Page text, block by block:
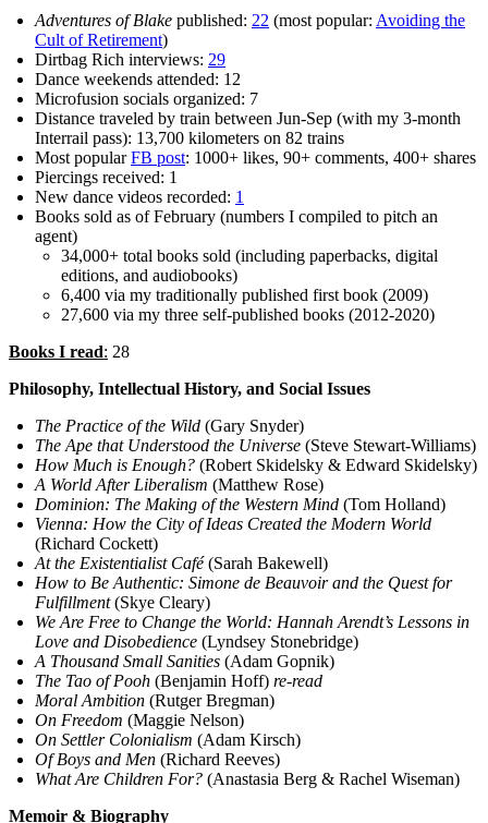
Adventures of Blake published: 22 (most popular: Avoiding the
Cult of Retirement)
Dirtbag Rich interviews: 29
Dance weekends attended: 12
Microfusion socials organized: 7
Distance traveled by train between Jun-Sep (with my 3-month
Interrail pass): 13,700 kilometers on 82 trains
Most popularFB post: 1000+ likes, 90+ comments, 400+ shares
Piercings received: 1
New dance videos recorded: 1
Books sold as of February (numbers I compiled to pitch an
agent)
34,000+ total books sold (including paperbacks, digital
editions, and audiobooks)
6,400 via my traditionally published first book (2009)
27,600 via my three self-published books (2012-2020)
Books I read: 28
Philosophy, Intellectual History, and Social Issues
The Practice of the Wild (Gary Snyder)
The Ape that Understood the Universe (Steve Stewart-Williams)
How Much is Enough? (Robert Skidelsky & Edward Skidelsky)
A World After Liberalism (Matthew Rose)
Dominion: The Making of the Western Mind (Tom Holland)
Vienna: How the City of Ideas Created the Modern World
(Richard Cockett)
At the Existentialist Café(Sarah Bakewell)
How to Be Authentic: Simone de Beauvoir and the Quest for
Fulfillment(Skye Cleary)
We Are Free to Change the World: Hannah Arendt’s Lessons in
Love and Disobedience (Lyndsey Stonebridge)
A Thousand Small Sanities (Adam Gopnik)
The Tao of Pooh (Benjamin Hoff) re-read
Moral Ambition (Rutger Bregman)
On Freedom (Maggie Nelson)
On Settler Colonialism (Adam Kirsch)
Of Boys and Men (Richard Reeves)
What Are Children For? (Anastasia Berg & Rachel Wiseman)
Memoir & Biography